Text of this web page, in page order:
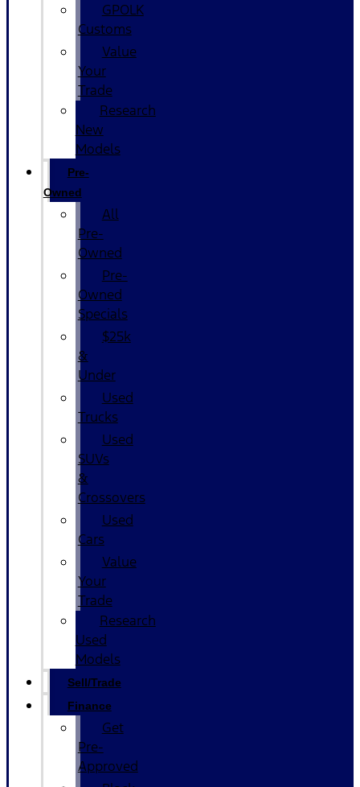
GPOLK
Customs
Value
Your
Trade
Research
New
Models
Pre-
Owned
All
Pre-
Owned
Pre-
Owned
Specials
$25k
&
Under
Used
Trucks
Used
SUVs
&
Crossovers
Used
Cars
Value
Your
Trade
Research
Used
Models
Sell/Trade
Finance
Get
Pre-
Approved